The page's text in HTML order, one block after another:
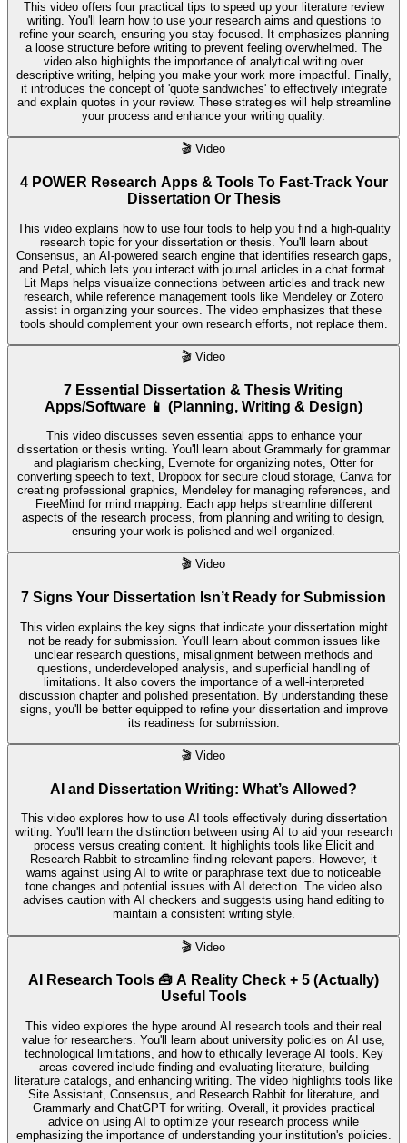
This video offers four practical tips to speed up your literature review
writing. You'll learn how to use your research aims and questions to
refine your search, ensuring you stay focused. It emphasizes planning
a loose structure before writing to prevent feeling overwhelmed. The
video also highlights the importance of analytical writing over
descriptive writing, helping you make your work more impactful. Finally,
it introduces the concept of 'quote sandwiches' to effectively integrate
and explain quotes in your review. These strategies will help streamline
your process and enhance your writing quality.
🎬 Video
4 POWER Research Apps & Tools To Fast-Track Your
Dissertation Or Thesis
This video explains how to use four tools to help you find a high-quality
research topic for your dissertation or thesis. You'll learn about
Consensus, an AI-powered search engine that identifies research gaps,
and Petal, which lets you interact with journal articles in a chat format.
Lit Maps helps visualize connections between articles and track new
research, while reference management tools like Mendeley or Zotero
assist in organizing your sources. The video emphasizes that these
tools should complement your own research efforts, not replace them.
🎬 Video
7 Essential Dissertation & Thesis Writing
Apps/Software 📱 (Planning, Writing & Design)
This video discusses seven essential apps to enhance your
dissertation or thesis writing. You'll learn about Grammarly for grammar
and plagiarism checking, Evernote for organizing notes, Otter for
converting speech to text, Dropbox for secure cloud storage, Canva for
creating professional graphics, Mendeley for managing references, and
FreeMind for mind mapping. Each app helps streamline different
aspects of the research process, from planning and writing to design,
ensuring your work is polished and well-organized.
🎬 Video
7 Signs Your Dissertation Isn’t Ready for Submission
This video explains the key signs that indicate your dissertation might
not be ready for submission. You'll learn about common issues like
unclear research questions, misalignment between methods and
questions, underdeveloped analysis, and superficial handling of
limitations. It also covers the importance of a well-interpreted
discussion chapter and polished presentation. By understanding these
signs, you'll be better equipped to refine your dissertation and improve
its readiness for submission.
🎬 Video
AI and Dissertation Writing: What’s Allowed?
This video explores how to use AI tools effectively during dissertation
writing. You'll learn the distinction between using AI to aid your research
process versus creating content. It highlights tools like Elicit and
Research Rabbit to streamline finding relevant papers. However, it
warns against using AI to write or paraphrase text due to noticeable
tone changes and potential issues with AI detection. The video also
advises caution with AI checkers and suggests using hand editing to
maintain a consistent writing style.
🎬 Video
AI Research Tools 🧰 A Reality Check + 5 (Actually)
Useful Tools
This video explores the hype around AI research tools and their real
value for researchers. You'll learn about university policies on AI use,
technological limitations, and how to ethically leverage AI tools. Key
areas covered include finding and evaluating literature, building
literature catalogs, and enhancing writing. The video highlights tools like
Site Assistant, Consensus, and Research Rabbit for literature, and
Grammarly and ChatGPT for writing. Overall, it provides practical
advice on using AI to optimize your research process while
emphasizing the importance of understanding your institution's policies.